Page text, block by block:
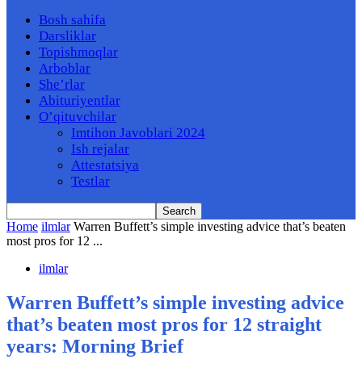
Bosh sahifa
Darsliklar
Topishmoqlar
Arboblar
She’rlar
Abituriyentlar
O’qituvchilar
Imtihon Javoblari 2024
Ish rejalar
Attestatsiya
Testlar
Home ilmlar Warren Buffett’s simple investing advice that’s beaten
most pros for 12 ...
ilmlar
Warren Buffett’s simple investing advice
that’s beaten most pros for 12 straight
years: Morning Brief